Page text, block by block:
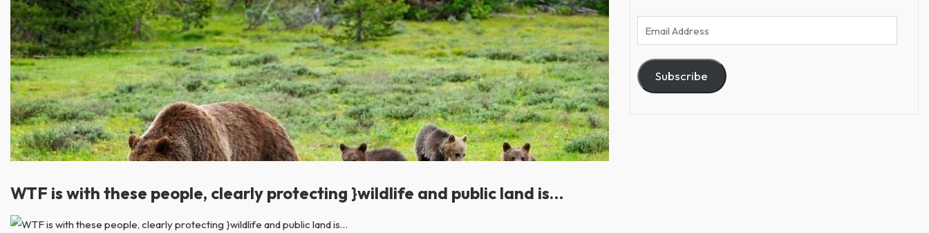
WTF is with these people, clearly protecting }wildlife and public land is…
Email
Address
Subscribe